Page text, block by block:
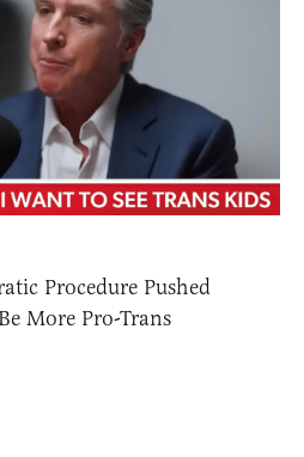
Procedure Pushed
More Pro-Trans